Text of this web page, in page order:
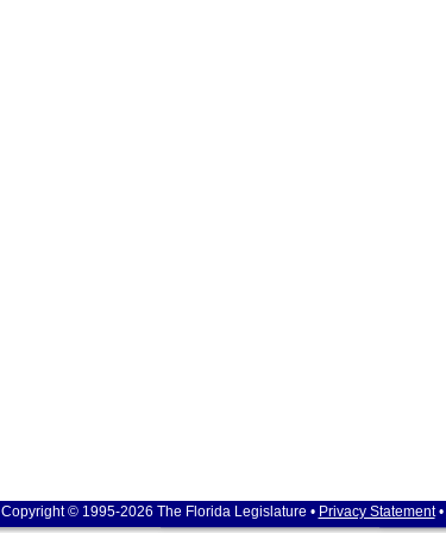
Copyright © 1995-2026 The Florida Legislature • Privacy Statement•